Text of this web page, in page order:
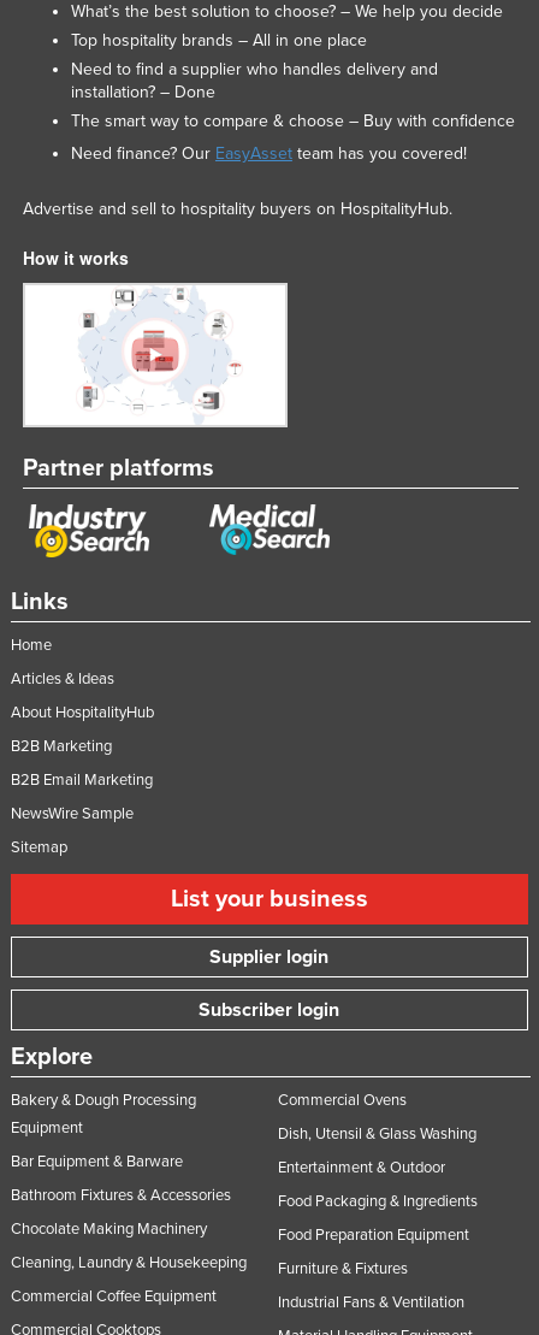
Links
Home
Articles & Ideas
About HospitalityHub
B2B Marketing
B2B Email Marketing
NewsWire Sample
Sitemap
List your business
Supplier login
Subscriber login
Explore
Bakery & Dough Processing
Equipment
Bar Equipment & Barware
Bathroom Fixtures & Accessories
Chocolate Making Machinery
Cleaning, Laundry & Housekeeping
Commercial Coffee Equipment
Commercial Cooktops
Commercial Ovens
Dish, Utensil & Glass Washing
Entertainment & Outdoor
Food Packaging & Ingredients
Food Preparation Equipment
Furniture & Fixtures
Industrial Fans & Ventilation
What’s the best solution to choose? – We help you decide
Top hospitality brands – All in one place
Need to find a supplier who handles delivery and
installation? – Done
The smart way to compare & choose – Buy with confidence
Need finance? Our EasyAssetteam has you covered!
Advertise and sell to hospitality buyers on HospitalityHub.
How it works
Partner platforms